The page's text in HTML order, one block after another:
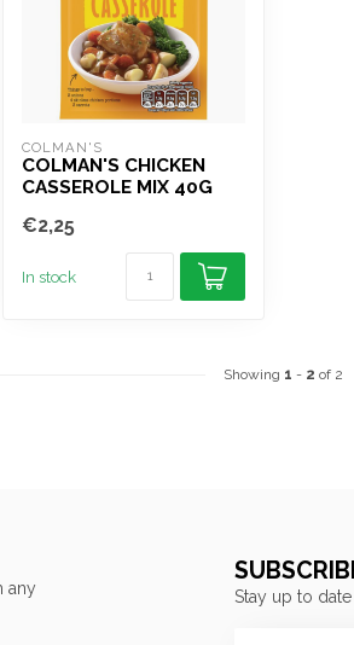
COLMAN'S
COLMAN'S CHICKEN
CASSEROLE MIX 40G
€2,25
In stock
Showing 1 - 2 of 2
any
Stay up to